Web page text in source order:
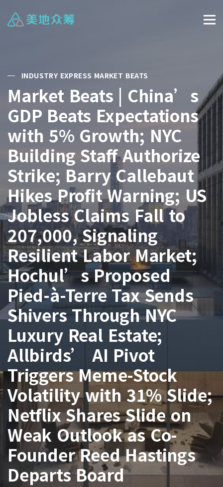
INDUSTRY EXPRESS MARKET BEATS
Market Beats | China’s
GDP Beats Expectations
with 5% Growth; NYC
Building Staff Authorize
Strike; Barry Callebaut
Hikes Profit Warning; US
Jobless Claims Fall to
207,000, Signaling
Resilient Labor Market;
Hochul’s Proposed
Pied-à-Terre Tax Sends
Shivers Through NYC
Luxury Real Estate;
Allbirds’ AI Pivot
Triggers Meme-Stock
Volatility with 31% Slide;
Netflix Shares Slide on
Weak Outlook as Co-
Founder Reed Hastings
Departs Board